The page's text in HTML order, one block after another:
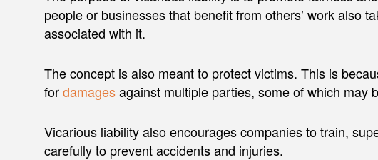
people or businesses that benefit from others’ work also
associated with it.
The concept is also meant to protect victims. This is
fordamagesagainst multiple parties, some of which may
Vicarious liability also encourages companies to train,
carefully to prevent accidents and injuries.